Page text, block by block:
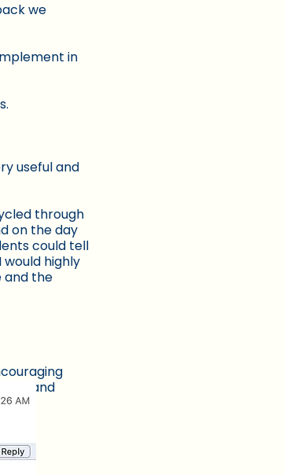
we
in
useful and
through
on the day
could tell
highly
and the
and